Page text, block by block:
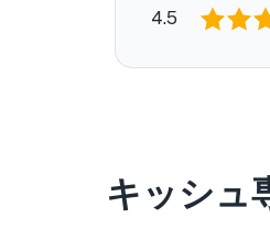
4.5
キッシュ